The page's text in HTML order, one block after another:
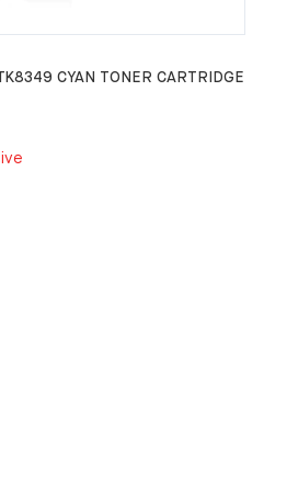
CYAN TONER CARTRIDGE